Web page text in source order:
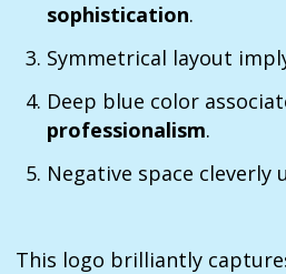
sophistication.
Symmetrical layout
Deep blue color
professionalism.
Negative space
This logo brilliantly